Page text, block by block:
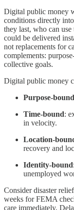
Digital public money
conditions directly
they last, who can
could be delivered
not replacements for
complements:
collective goals.
Digital public money
Purpose-bound
Time-bound:
in velocity.
Location-
recovery and
Identity-bound
unemployed
Consider disaster
weeks for FEMA
care immediately.